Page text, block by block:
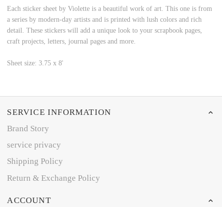
Each sticker sheet by Violette is a beautiful work of art. This one is from
a series by modern-day artists and is printed with lush colors and rich
detail. These stickers will add a unique look to your scrapbook pages,
craft projects, letters, journal pages and more.
Sheet size: 3.75 x 8'
SERVICE INFORMATION
Brand Story
service privacy
Shipping Policy
Return & Exchange Policy
ACCOUNT